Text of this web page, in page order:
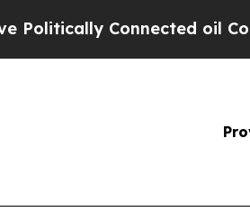
Connected oil